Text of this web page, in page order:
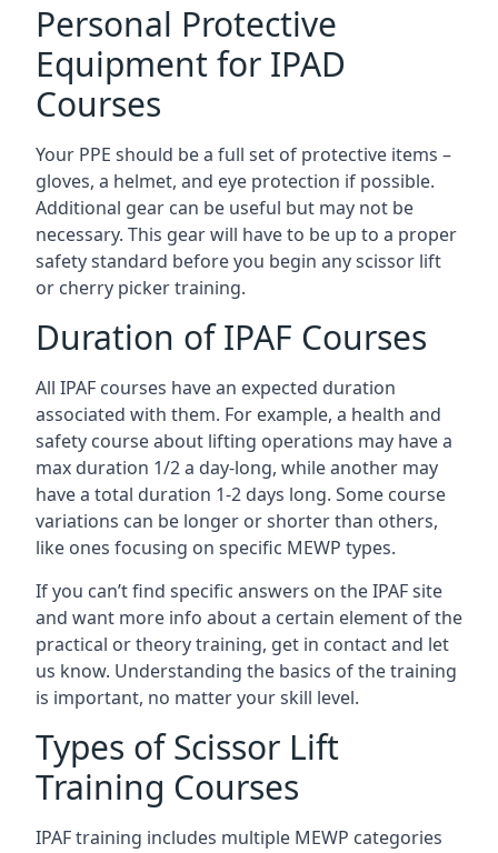
Personal Protective
Equipment for IPAD
Courses
Your PPE should be a full set of protective items –
gloves, a helmet, and eye protection if possible.
Additional gear can be useful but may not be
necessary. This gear will have to be up to a proper
safety standard before you begin any scissor lift
or cherry picker training.
Duration of IPAF Courses
All IPAF courses have an expected duration
associated with them. For example, a health and
safety course about lifting operations may have a
max duration 1/2 a day-long, while another may
have a total duration 1-2 days long. Some course
variations can be longer or shorter than others,
like ones focusing on specific MEWP types.
If you can’t find specific answers on the IPAF site
and want more info about a certain element of the
practical or theory training, get in contact and let
us know. Understanding the basics of the training
is important, no matter your skill level.
Types of Scissor Lift
Training Courses
IPAF training includes multiple MEWP categories